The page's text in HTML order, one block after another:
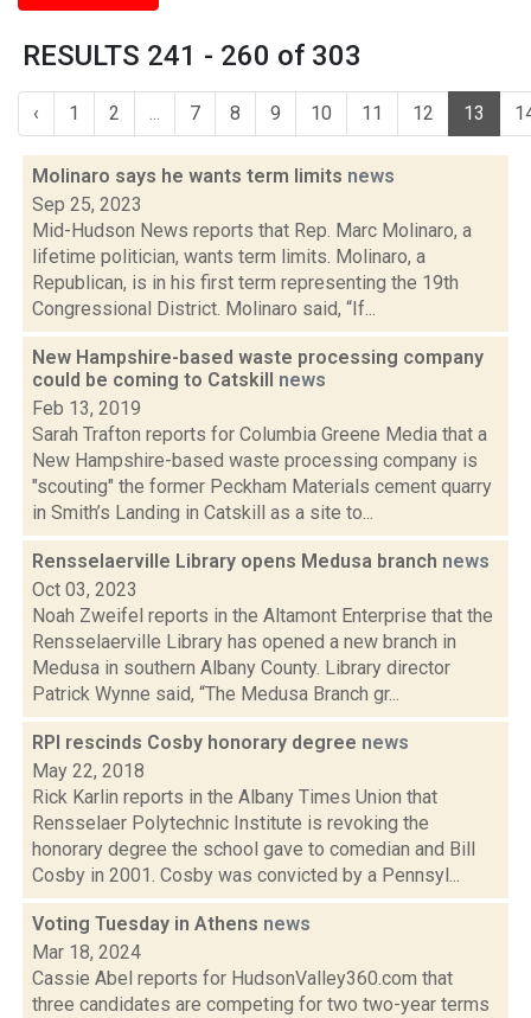
RESULTS 241 - 260 of 303
‹ 1 2 ... 7 8 9 10 11 12 13
Molinaro says he wants term limits news
Sep 25, 2023
Mid-Hudson News reports that Rep. Marc Molinaro, a
lifetime politician, wants term limits. Molinaro, a
Republican, is in his first term representing the 19th
Congressional District. Molinaro said, “If...
New Hampshire-based waste processing company
could be coming to Catskill news
Feb 13, 2019
Sarah Trafton reports for Columbia Greene Media that a
New Hampshire-based waste processing company is
"scouting" the former Peckham Materials cement quarry
in Smith’s Landing in Catskill as a site to...
Rensselaerville Library opens Medusa branch news
Oct 03, 2023
Noah Zweifel reports in the Altamont Enterprise that the
Rensselaerville Library has opened a new branch in
Medusa in southern Albany County. Library director
Patrick Wynne said, “The Medusa Branch gr...
RPI rescinds Cosby honorary degree news
May 22, 2018
Rick Karlin reports in the Albany Times Union that
Rensselaer Polytechnic Institute is revoking the
honorary degree the school gave to comedian and Bill
Cosby in 2001. Cosby was convicted by a Pennsyl...
Voting Tuesday in Athens news
Mar 18, 2024
Cassie Abel reports for HudsonValley360.com that
three candidates are competing for two two-year terms